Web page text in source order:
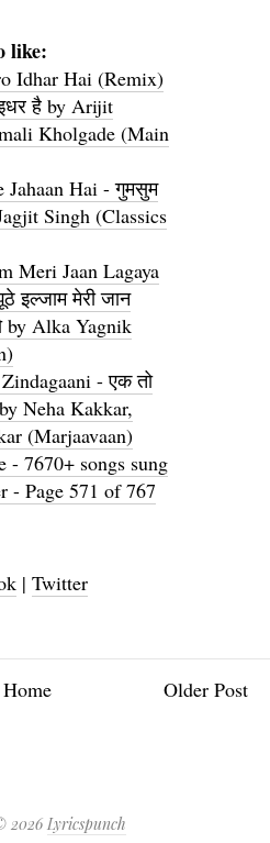
like:
Idhar Hai (Remix)
इधर है by Arijit
Kholgade (Main
Jahaan Hai - गुमसुम
Singh (Classics
Meri Jaan Lagaya
इल्जाम मेरी जान
by Alka Yagnik
- एक तो
Neha Kakkar,
(Marjaavaan)
- 7670+ songs sung
- Page 571 of 767
| Twitter
Older Post
Home
2026 Lyricspunch